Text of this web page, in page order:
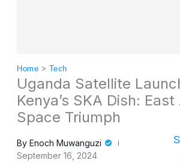
Home > Tech
Uganda Satellite
Kenya’s SKA Dish: East
Space Triumph
By Enoch Muwanguzi
September 16, 2024